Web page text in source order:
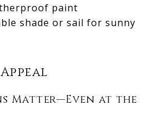
paint
shade or sail for sunny
Matter—Even at the